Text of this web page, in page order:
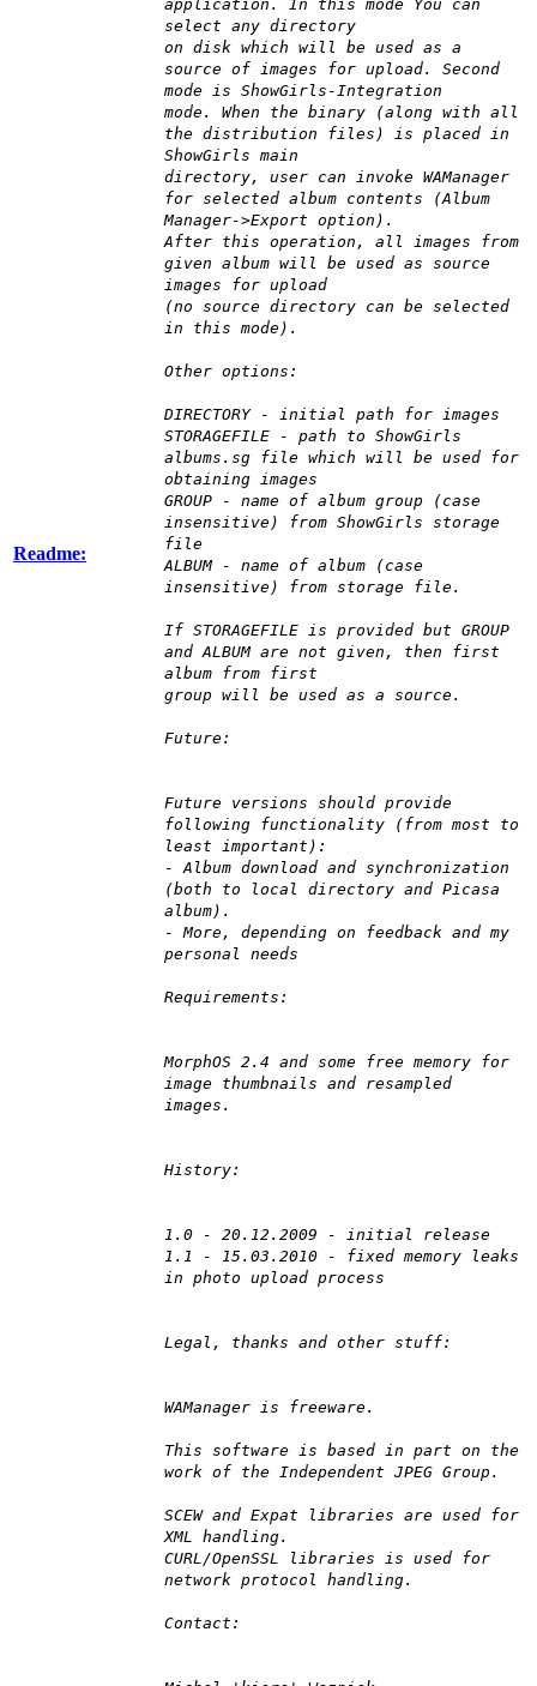
Readme:
application. In this mode You can
select any directory
on disk which will be used as a
source of images for upload. Second
mode is ShowGirls-Integration
mode. When the binary (along with all
the distribution files) is placed in
ShowGirls main
directory, user can invoke WAManager
for selected album contents (Album
Manager->Export option).
After this operation, all images from
given album will be used as source
images for upload
(no source directory can be selected
in this mode).
Other options:
DIRECTORY - initial path for images
STORAGEFILE - path to ShowGirls
albums.sg file which will be used for
obtaining images
GROUP - name of album group (case
insensitive) from ShowGirls storage
file
ALBUM - name of album (case
insensitive) from storage file.
If STORAGEFILE is provided but GROUP
and ALBUM are not given, then first
album from first
group will be used as a source.
Future:
Future versions should provide
following functionality (from most to
least important):
- Album download and synchronization
(both to local directory and Picasa
album).
- More, depending on feedback and my
personal needs
Requirements:
MorphOS 2.4 and some free memory for
image thumbnails and resampled
images.
History:
1.0 - 20.12.2009 - initial release
1.1 - 15.03.2010 - fixed memory leaks
in photo upload process
Legal, thanks and other stuff:
WAManager is freeware.
This software is based in part on the
work of the Independent JPEG Group.
SCEW and Expat libraries are used for
XML handling.
CURL/OpenSSL libraries is used for
network protocol handling.
Contact: